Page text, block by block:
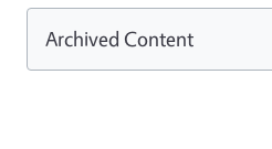
Archived Content